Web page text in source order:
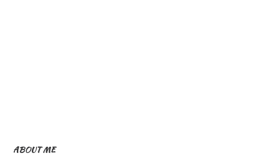
ABOUT ME